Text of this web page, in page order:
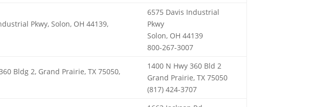
Pkwy, Solon, OH 44139,
6575 Davis Industrial
Pkwy
Solon, OH 44139
800-267-3007
Bldg 2, Grand Prairie, TX 75050,
1400 N Hwy 360 Bld 2
Grand Prairie, TX 75050
(817) 424-3707